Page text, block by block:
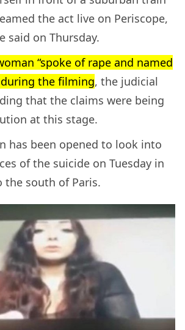
the act live on Periscope,
said on Thursday.
“spoke of rape and named
the filming, the judicial
that the claims were being
at this stage.
has been opened to look into
of the suicide on Tuesday in
the south of Paris.